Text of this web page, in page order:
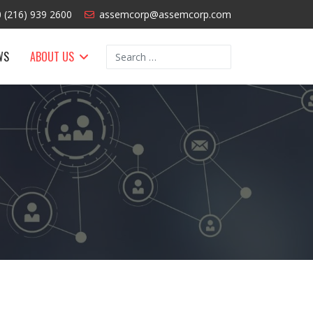
(216) 939 2600 assemcorp@assemcorp.com
ABOUT US Search